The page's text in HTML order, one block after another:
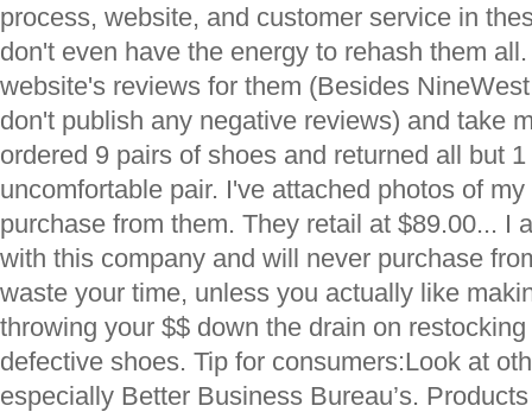
process, website, and customer service in
don't even have the energy to rehash them
website's reviews for them (Besides
don't publish any negative reviews) and take
ordered 9 pairs of shoes and returned all but
uncomfortable pair. I've attached photos of
purchase from them. They retail at $89.00... I
with this company and will never purchase
waste your time, unless you actually like
throwing your $$ down the drain on
defective shoes. Tip for consumers:Look at
especially Better Business Bureau’s.